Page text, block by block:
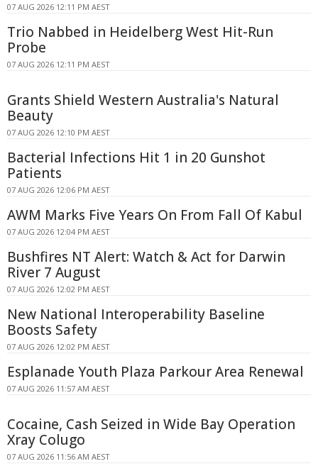
07 AUG 2026 12:11 PM AEST
Trio Nabbed in Heidelberg West Hit-Run
Probe
07 AUG 2026 12:11 PM AEST
Grants Shield Western Australia's Natural
Beauty
07 AUG 2026 12:10 PM AEST
Bacterial Infections Hit 1 in 20 Gunshot
Patients
07 AUG 2026 12:06 PM AEST
AWM Marks Five Years On From Fall Of Kabul
07 AUG 2026 12:04 PM AEST
Bushfires NT Alert: Watch & Act for Darwin
River 7 August
07 AUG 2026 12:02 PM AEST
New National Interoperability Baseline
Boosts Safety
07 AUG 2026 12:02 PM AEST
Esplanade Youth Plaza Parkour Area Renewal
07 AUG 2026 11:57 AM AEST
Cocaine, Cash Seized in Wide Bay Operation
Xray Colugo
07 AUG 2026 11:56 AM AEST